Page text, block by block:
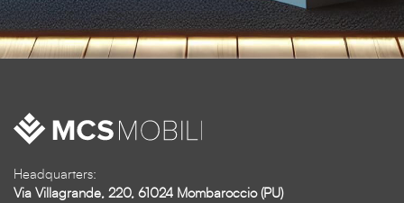
Headquarters:
Via Villagrande, 220, 61024 Mombaroccio (PU)